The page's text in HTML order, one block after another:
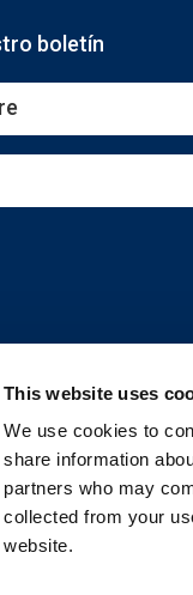
This website uses
We use cookies to
share information
partners who may
collected from your
website.
boletín